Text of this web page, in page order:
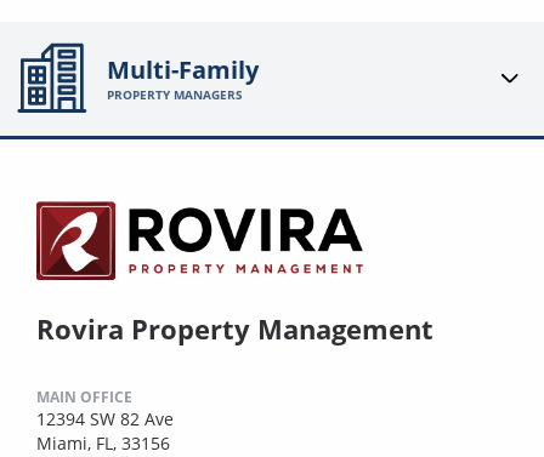
Multi-Family
PROPERTY MANAGERS
Rovira Property Management
MAIN OFFICE
12394 SW 82 Ave
Miami, FL, 33156